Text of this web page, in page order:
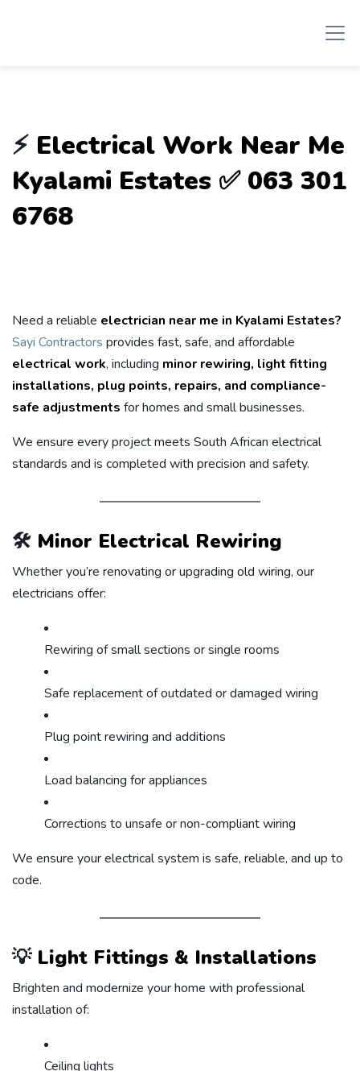
⚡ Electrical Work Near Me
Kyalami Estates ✅ 063 301
6768
Need a reliable electrician near me in Kyalami Estates?
Sayi Contractors provides fast, safe, and affordable
electrical work, including minor rewiring, light fitting
installations, plug points, repairs, and compliance-
safe adjustments for homes and small businesses.
We ensure every project meets South African electrical
standards and is completed with precision and safety.
🛠️ Minor Electrical Rewiring
Whether you’re renovating or upgrading old wiring, our
electricians offer:
Rewiring of small sections or single rooms
Safe replacement of outdated or damaged wiring
Plug point rewiring and additions
Load balancing for appliances
Corrections to unsafe or non-compliant wiring
We ensure your electrical system is safe, reliable, and up to
code.
💡 Light Fittings & Installations
Brighten and modernize your home with professional
installation of:
Ceiling lights